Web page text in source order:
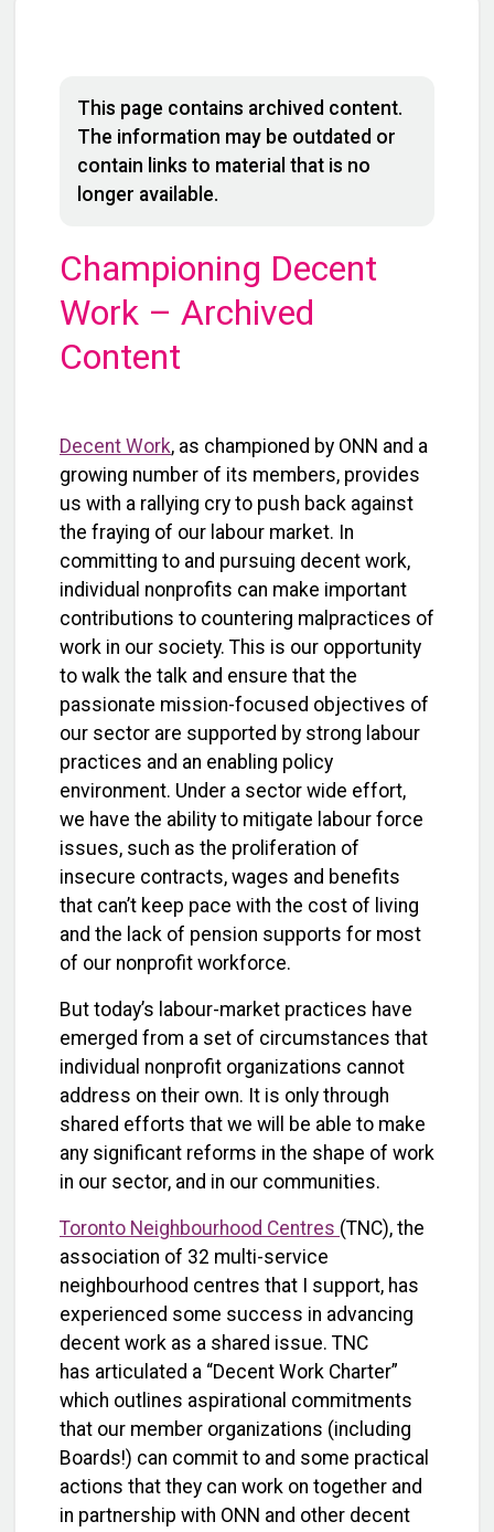
This page contains archived content.
The information may be outdated or
contain links to material that is no
longer available.
Championing Decent
Work – Archived
Content
Decent Work, as championed by ONN and a
growing number of its members, provides
us with a rallying cry to push back against
the fraying of our labour market. In
committing to and pursuing decent work,
individual nonprofits can make important
contributions to countering malpractices of
work in our society. This is our opportunity
to walk the talk and ensure that the
passionate mission-focused objectives of
our sector are supported by strong labour
practices and an enabling policy
environment. Under a sector wide effort,
we have the ability to mitigate labour force
issues, such as the proliferation of
insecure contracts, wages and benefits
that can’t keep pace with the cost of living
and the lack of pension supports for most
of our nonprofit workforce.
But today’s labour-market practices have
emerged from a set of circumstances that
individual nonprofit organizations cannot
address on their own. It is only through
shared efforts that we will be able to make
any significant reforms in the shape of work
in our sector, and in our communities.
Toronto Neighbourhood Centres (TNC), the
association of 32 multi-service
neighbourhood centres that I support, has
experienced some success in advancing
decent work as a shared issue. TNC
has articulated a “Decent Work Charter”
which outlines aspirational commitments
that our member organizations (including
Boards!) can commit to and some practical
actions that they can work on together and
in partnership with ONN and other decent